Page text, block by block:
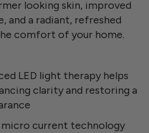
looking skin, improved
and a radiant, refreshed
comfort of your home.
LED light therapy helps
clarity and restoring a
micro current technology